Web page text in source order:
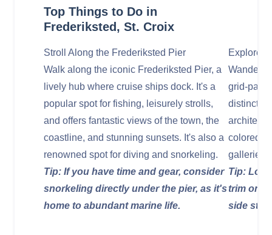
Top Things to Do in
Frederiksted, St. Croix
Stroll Along the Frederiksted Pier
Walk along the iconic Frederiksted Pier, a
lively hub where cruise ships dock. It's a
popular spot for fishing, leisurely strolls,
and offers fantastic views of the town, the
coastline, and stunning sunsets. It's also a
renowned spot for diving and snorkeling.
Tip: If you have time and gear, consider
snorkeling directly under the pier, as it's
home to abundant marine life.
Explore
Wander
grid-
colored
galleries,
Tip:
trim on
side